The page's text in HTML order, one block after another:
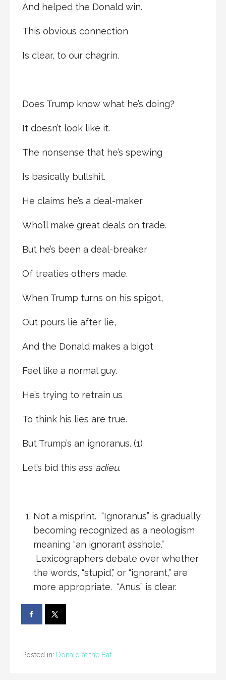
And helped the Donald win.
This obvious connection
Is clear, to our chagrin.
Does Trump know what he’s doing?
It doesn’t look like it.
The nonsense that he’s spewing
Is basically bullshit.
He claims he’s a deal-maker
Who’ll make great deals on trade.
But he’s been a deal-breaker
Of treaties others made.
When Trump turns on his spigot,
Out pours lie after lie,
And the Donald makes a bigot
Feel like a normal guy.
He’s trying to retrain us
To think his lies are true.
But Trump’s an ignoranus. (1)
Let’s bid this ass adieu.
Not a misprint. “Ignoranus” is gradually
becoming recognized as a neologism
meaning “an ignorant asshole.”
Lexicographers debate over whether
the words, “stupid,” or “ignorant,” are
more appropriate. “Anus” is clear.
Posted in: Donald at the Bat